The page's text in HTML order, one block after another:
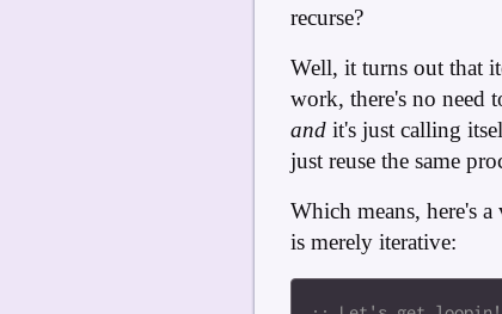
recurse?
Well, it turns out that
work, there's no need
and it's just calling
just reuse the same
Which means, here's
is merely iterative: